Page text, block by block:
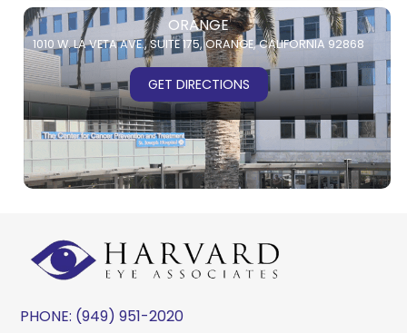
ORANGE
1010 W. LA VETA AVE.,SUITE 175,ORANGE, CALIFORNIA 92868
GET DIRECTIONS
PHONE: (949) 951-2020